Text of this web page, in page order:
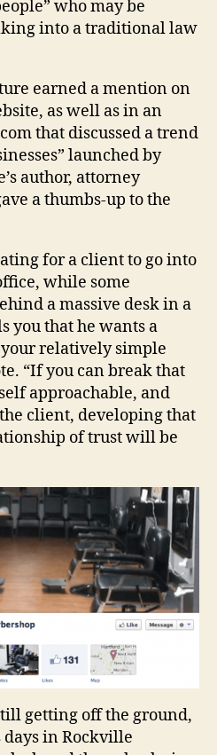
who may be
into a traditional law
earned a mention on
as well as in an
that discussed a trend
launched by
author, attorney
a thumbs-up to the
for a client to go into
while some
a massive desk in a
you that he wants a
relatively simple
“If you can break that
approachable, and
client, developing that
of trust will be
getting off the ground,
in Rockville